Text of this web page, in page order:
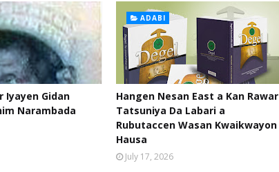
Iyayen Gidan
Narambada
ADABI
Hangen Nesan East a Kan Rawar
Tatsuniya Da Labari a
Rubutaccen Wasan Kwaikwayon
Hausa
July 17, 2026